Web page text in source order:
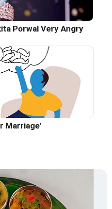
Porwal Very Angry
Marriage'